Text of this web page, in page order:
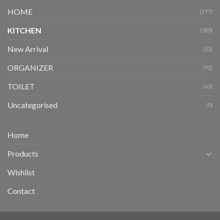
HOME (177)
KITCHEN (580)
New Arrival (52)
ORGANIZER (92)
TOILET (63)
Uncategorised (0)
Home
Products
Wishlist
Contact